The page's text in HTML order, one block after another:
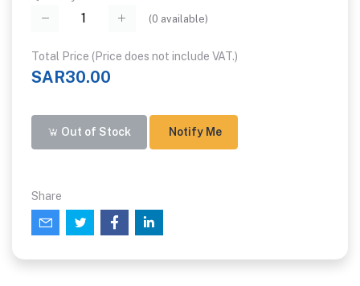
(0 available)
Total Price (Price does not include VAT.)
SAR30.00
Out of Stock Notify Me
Share